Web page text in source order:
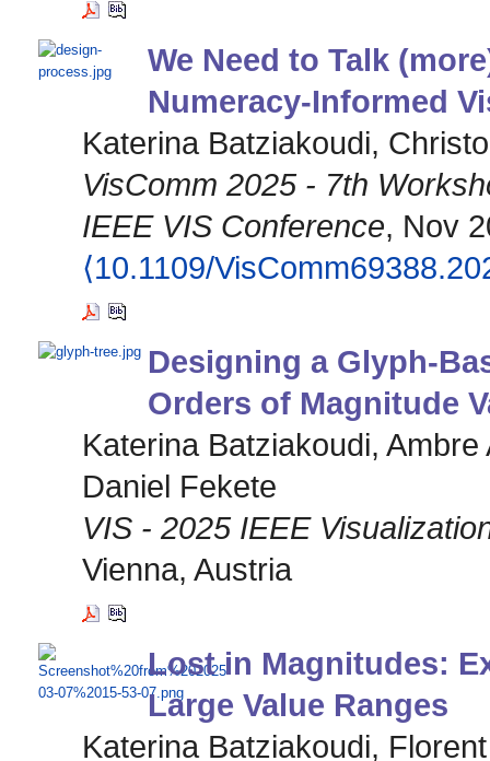
We Need to Talk
Numeracy-Informed
Katerina Batziakoudi,
VisComm 2025 - 7th
IEEE VIS Conference, Nov
⟨10.1109/
Designing a Glyph-
Orders of Magnitude
Katerina Batziakoudi,
Daniel Fekete
VIS - 2025 IEEE
Vienna, Austria
Lost in Magnitudes:
Large Value Ranges
Katerina Batziakoudi,